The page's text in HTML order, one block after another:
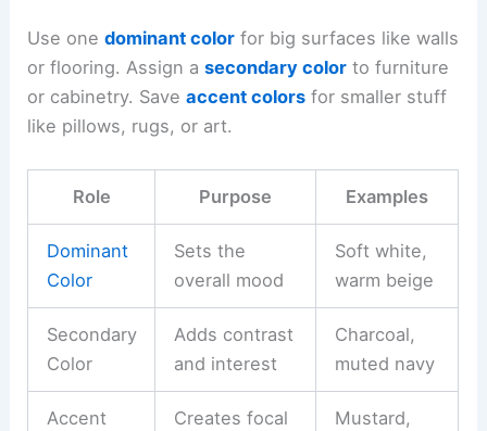
Use onedominant color for big surfaces like walls
or flooring. Assign asecondary color to furniture
or cabinetry. Saveaccent colors for smaller stuff
like pillows, rugs, or art.
Role Purpose Examples
Dominant
Color
Sets the
overall mood
Soft white,
warm beige
Secondary
Color
Adds contrast
and interest
Charcoal,
muted navy
Accent
Creates focal
Mustard,